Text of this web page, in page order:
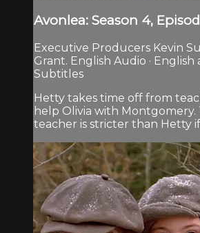
Avonlea: Season 4,
Executive Producers Kevin
Grant. English Audio ·
Subtitles
Hetty takes time off from
help Olivia with Montgomery.
teacher is stricter than Hetty